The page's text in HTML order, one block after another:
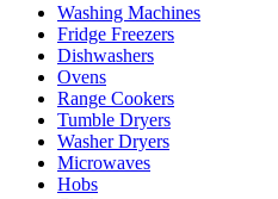
Washing Machines
Fridge Freezers
Dishwashers
Ovens
Range Cookers
Tumble Dryers
Washer Dryers
Microwaves
Hobs